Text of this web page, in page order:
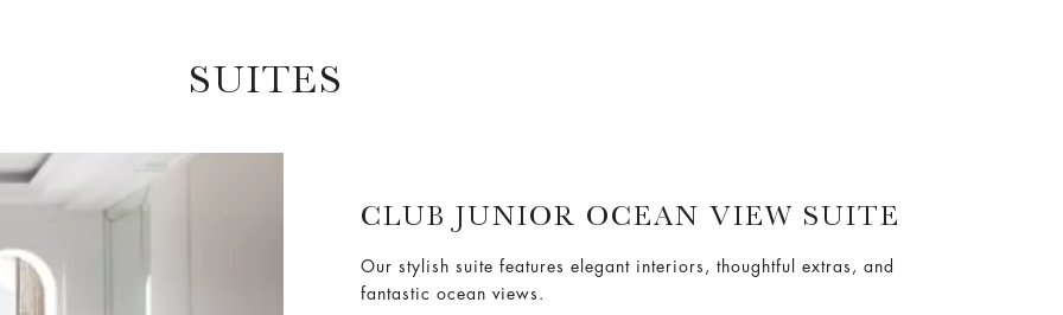
SUITES
CLUB JUNIOR OCEAN VIEW SUITE
Our stylish suite features elegant interiors, thoughtful extras, and
fantastic ocean views.